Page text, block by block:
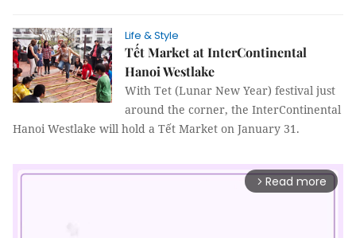
Life & Style
Tết Market at InterContinental
Hanoi Westlake
With Tet (Lunar New Year) festival just
around the corner, the InterContinental
Hanoi Westlake will hold a Tết Market on January 31.
arrow_forward_ios Read more